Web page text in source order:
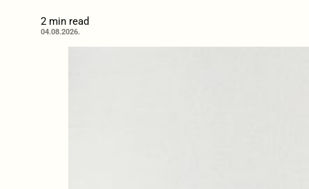
2 min read
04.08.2026.